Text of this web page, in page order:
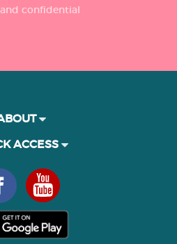
and confidential
ACCESS